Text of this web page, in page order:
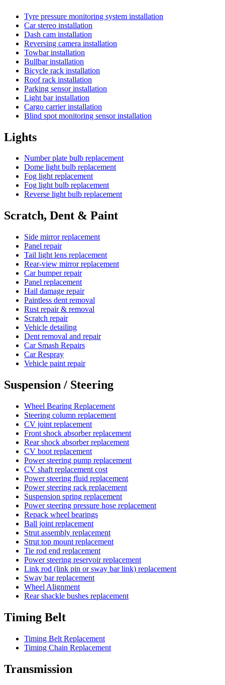
Tyre pressure monitoring system installation
Car stereo installation
Dash cam installation
Reversing camera installation
Towbar installation
Bullbar installation
Bicycle rack installation
Roof rack installation
Parking sensor installation
Light bar installation
Cargo carrier installation
Blind spot monitoring sensor installation
Lights
Number plate bulb replacement
Dome light bulb replacement
Fog light replacement
Fog light bulb replacement
Reverse light bulb replacement
Scratch, Dent & Paint
Side mirror replacement
Panel repair
Tail light lens replacement
Rear-view mirror replacement
Car bumper repair
Panel replacement
Hail damage repair
Paintless dent removal
Rust repair & removal
Scratch repair
Vehicle detailing
Dent removal and repair
Car Smash Repairs
Car Respray
Vehicle paint repair
Suspension / Steering
Wheel Bearing Replacement
Steering column replacement
CV joint replacement
Front shock absorber replacement
Rear shock absorber replacement
CV boot replacement
Power steering pump replacement
CV shaft replacement cost
Power steering fluid replacement
Power steering rack replacement
Suspension spring replacement
Power steering pressure hose replacement
Repack wheel bearings
Ball joint replacement
Strut assembly replacement
Strut top mount replacement
Tie rod end replacement
Power steering reservoir replacement
Link rod (link pin or sway bar link) replacement
Sway bar replacement
Wheel Alignment
Rear shackle bushes replacement
Timing Belt
Timing Belt Replacement
Timing Chain Replacement
Transmission